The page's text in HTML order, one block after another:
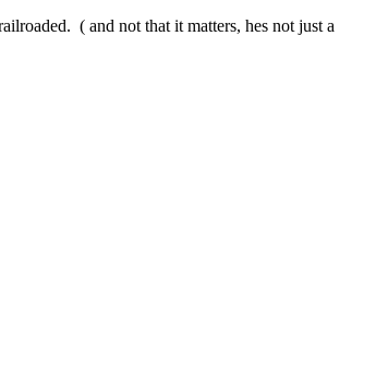
( and not that it matters, hes not just a